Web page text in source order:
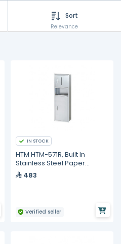
Sort
Relevance
IN STOCK
HTM HTM-571R, Built In
Stainless Steel Paper
Dispenser
483
Verified seller